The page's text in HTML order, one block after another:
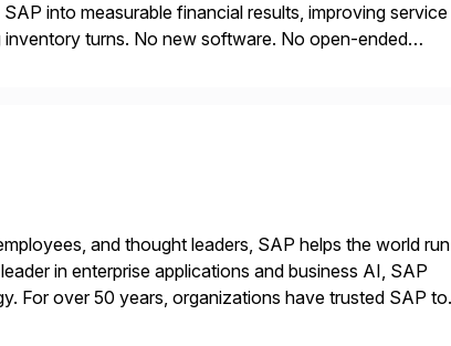
into measurable financial results, improving service
turns. No new software. No open-ended
and thought leaders, SAP helps the world run
in enterprise applications and business AI, SAP
For over 50 years, organizations have trusted SAP to